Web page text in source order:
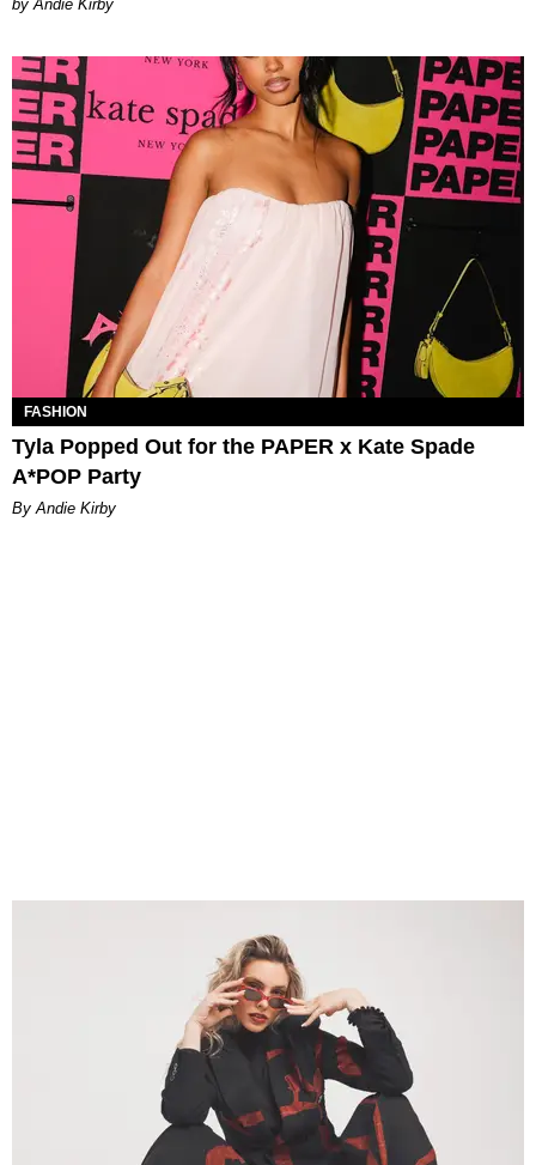
by Andie Kirby
FASHION
Tyla Popped Out for the PAPER x Kate Spade
A*POP Party
By Andie Kirby